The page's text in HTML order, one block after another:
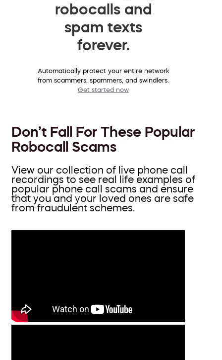
robocalls and
spam texts
forever.
Automatically protect your entire network
from scammers, spammers, and swindlers.
Get started now
Don’t Fall For These Popular
Robocall Scams
View our collection of live phone call
recordings to see real life examples of
popular phone call scams and ensure
that you and your loved ones are safe
from fraudulent schemes.